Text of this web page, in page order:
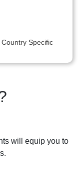
Specific
will equip you to